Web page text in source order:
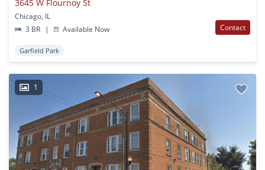
3645 W Flournoy St
Chicago, IL
3 BR
| Available Now Contact
Garfield Park
1